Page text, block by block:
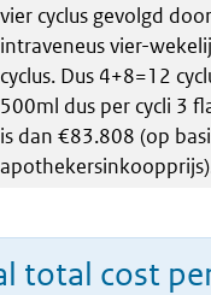
vier cyclus gevolgd
intraveneus vier-
cyclus. Dus 4+8=12
500ml dus per cycli 3
is dan €83.808 (op
total cost